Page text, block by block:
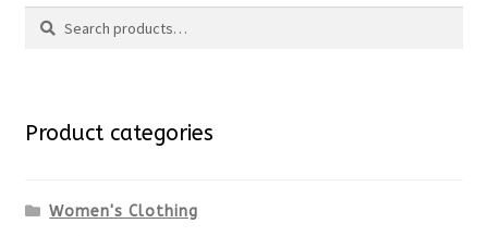
Search
Search
Product categories
Women's Clothing